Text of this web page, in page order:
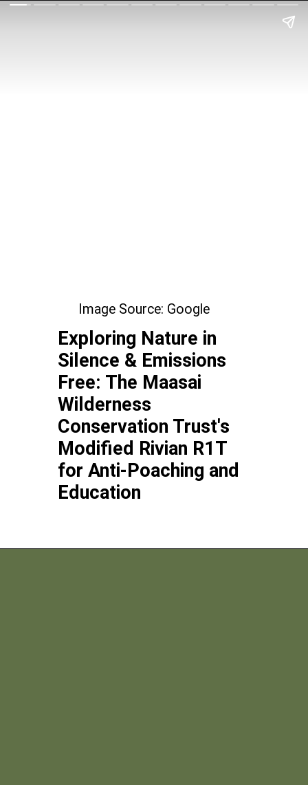
Image Source: Google
Exploring Nature in
Silence & Emissions
Free: The Maasai
Wilderness
Conservation Trust's
Modified Rivian R1T
for Anti-Poaching and
Education